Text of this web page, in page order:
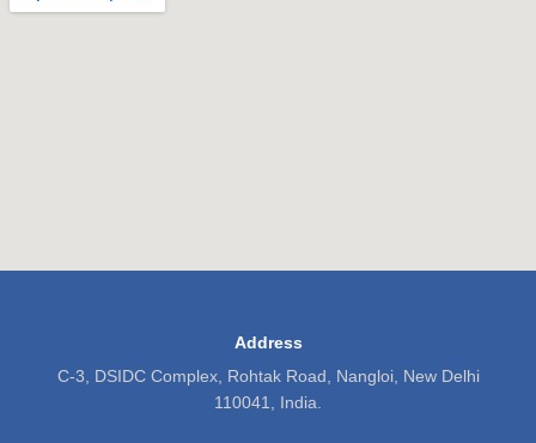
Address
C-3, DSIDC Complex, Rohtak Road, Nangloi, New Delhi
110041, India.